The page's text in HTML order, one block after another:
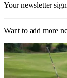
Your newsletter
Want to add more